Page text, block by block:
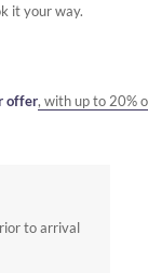
it your way.
offer, with up to 20%
to arrival